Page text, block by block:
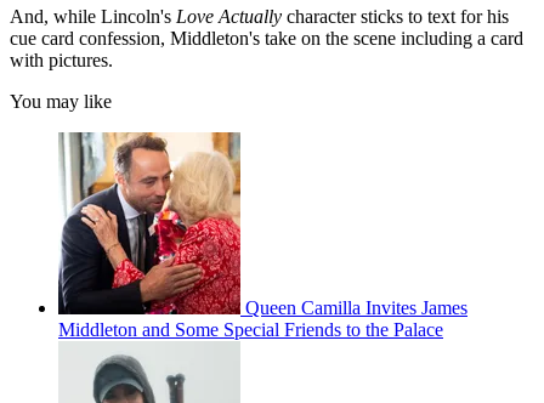
And, while Lincoln's Love Actually character sticks to text for his
cue card confession, Middleton's take on the scene including a card
with pictures.
You may like
Queen Camilla Invites James
Middleton and Some Special Friends to the Palace